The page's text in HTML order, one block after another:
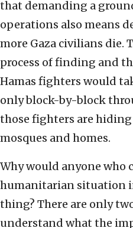
that demanding a
operations also means
more Gaza civilians die.
process of finding and
Hamas fighters would
only block-by-block
those fighters are
mosques and homes.
Why would anyone who
humanitarian situation
thing? There are only
understand what the